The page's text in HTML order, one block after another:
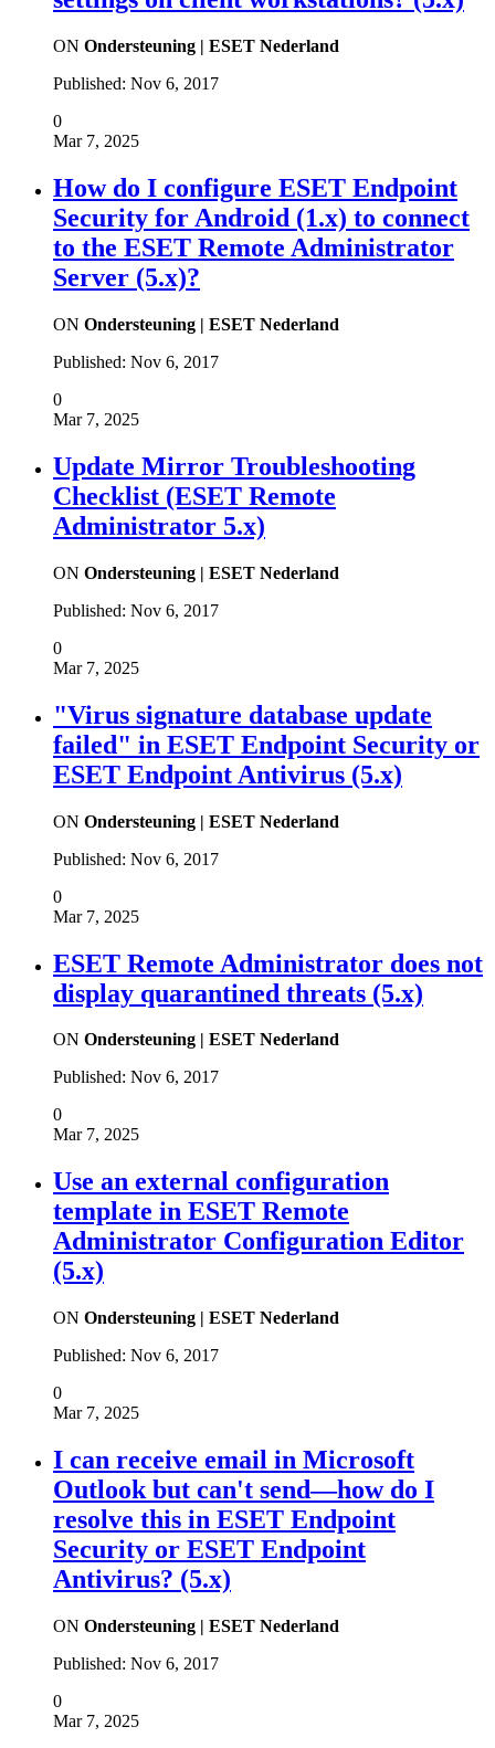
ON Ondersteuning | ESET Nederland
Published: Nov 6, 2017
0
Mar 7, 2025
How do I configure ESET Endpoint
Security for Android (1.x) to connect
to the ESET Remote Administrator
Server (5.x)?
ON Ondersteuning | ESET Nederland
Published: Nov 6, 2017
0
Mar 7, 2025
Update Mirror Troubleshooting
Checklist (ESET Remote
Administrator 5.x)
ON Ondersteuning | ESET Nederland
Published: Nov 6, 2017
0
Mar 7, 2025
"Virus signature database update
failed" in ESET Endpoint Security or
ESET Endpoint Antivirus (5.x)
ON Ondersteuning | ESET Nederland
Published: Nov 6, 2017
0
Mar 7, 2025
ESET Remote Administrator does not
display quarantined threats (5.x)
ON Ondersteuning | ESET Nederland
Published: Nov 6, 2017
0
Mar 7, 2025
Use an external configuration
template in ESET Remote
Administrator Configuration Editor
(5.x)
ON Ondersteuning | ESET Nederland
Published: Nov 6, 2017
0
Mar 7, 2025
I can receive email in Microsoft
Outlook but can't send—how do I
resolve this in ESET Endpoint
Security or ESET Endpoint
Antivirus? (5.x)
ON Ondersteuning | ESET Nederland
Published: Nov 6, 2017
0
Mar 7, 2025